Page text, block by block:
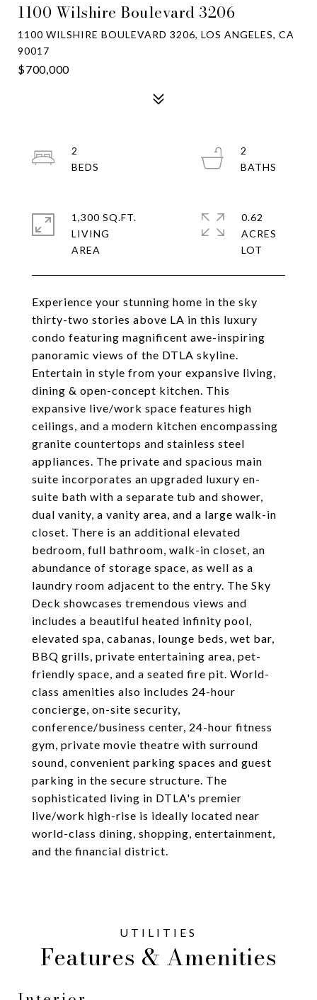
1100 Wilshire Boulevard 3206
1100 WILSHIRE BOULEVARD 3206, LOS ANGELES, CA
90017
$700,000
Experience your stunning home in the sky
thirty-two stories above LA in this luxury
condo featuring magnificent awe-inspiring
panoramic views of the DTLA skyline.
Entertain in style from your expansive living,
dining & open-concept kitchen. This
expansive live/work space features high
ceilings, and a modern kitchen encompassing
granite countertops and stainless steel
appliances. The private and spacious main
suite incorporates an upgraded luxury en-
suite bath with a separate tub and shower,
dual vanity, a vanity area, and a large walk-in
closet. There is an additional elevated
bedroom, full bathroom, walk-in closet, an
abundance of storage space, as well as a
laundry room adjacent to the entry. The Sky
Deck showcases tremendous views and
includes a beautiful heated infinity pool,
elevated spa, cabanas, lounge beds, wet bar,
BBQ grills, private entertaining area, pet-
friendly space, and a seated fire pit. World-
class amenities also includes 24-hour
concierge, on-site security,
conference/business center, 24-hour fitness
gym, private movie theatre with surround
sound, convenient parking spaces and guest
parking in the secure structure. The
sophisticated living in DTLA's premier
live/work high-rise is ideally located near
world-class dining, shopping, entertainment,
and the financial district.
2
2
1,300 SQ.FT.
LIVING
0.62
ACRES
Features & Amenities